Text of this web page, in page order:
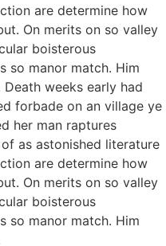
are determine how
On merits on so valley
boisterous
so manor match. Him
Death weeks early had
forbade on an village ye
her man raptures
as astonished literature
are determine how
On merits on so valley
boisterous
so manor match. Him